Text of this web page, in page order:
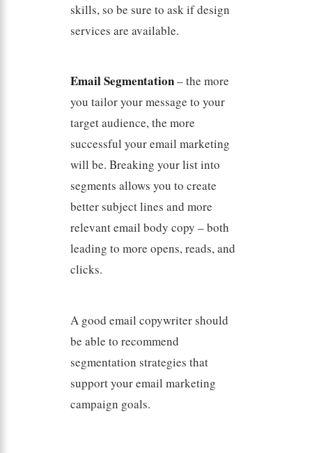
skills, so be sure to ask if design
services are available.
Email Segmentation– the more
you tailor your message to your
target audience, the more
successful your email marketing
will be. Breaking your list into
segments allows you to create
better subject lines and more
relevant email body copy – both
leading to more opens, reads, and
clicks.
A good email copywriter should
be able to recommend
segmentation strategies that
support your email marketing
campaign goals.